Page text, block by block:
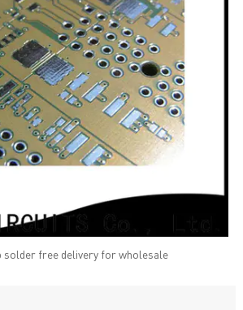
solder free delivery for wholesale